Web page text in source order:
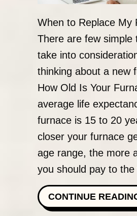
When to Replace My
There are few simple
take into
thinking about a new
How Old Is Your
average life
furnace is 15 to 20
closer your furnace
age range, the more
you should pay to
CONTINUE